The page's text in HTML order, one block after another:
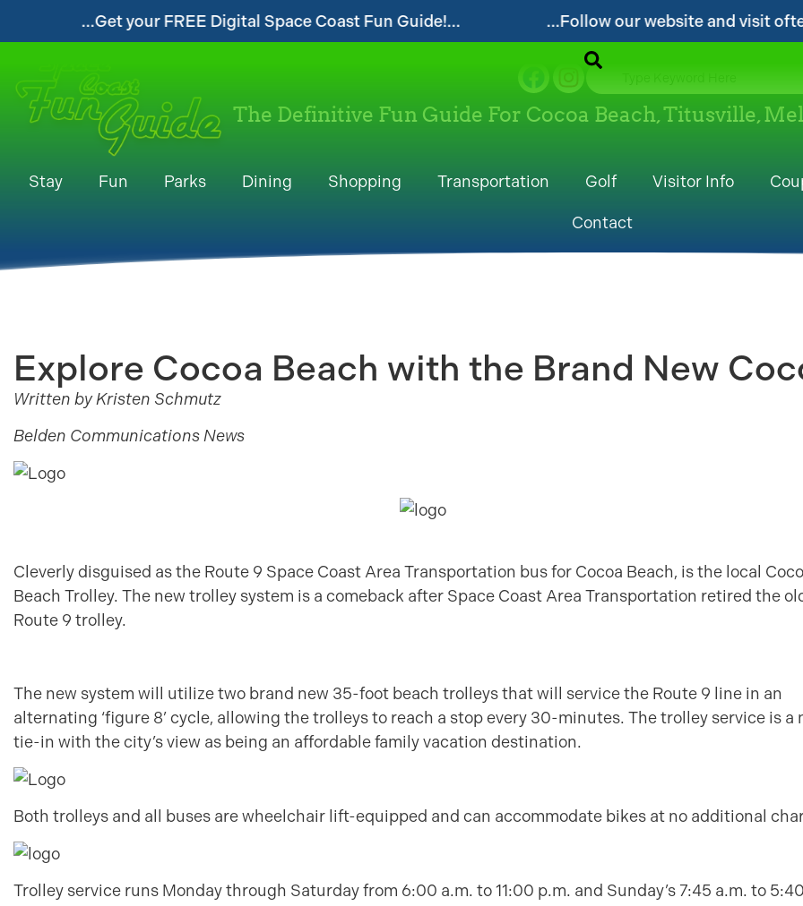
FREE Digital Space Coast Fun Guide!... ...Follow our website and visit often for local events
The Definitive Fun Guide For Cocoa Beach, Titusville,
Stay Fun Parks Dining Shopping Transportation Golf Visitor Info
Contact
Explore Cocoa Beach with the Brand New
Written by Kristen Schmutz
Belden Communications News
Cleverly disguised as the Route 9 Space Coast Area Transportation bus for Cocoa Beach, is the local
Beach Trolley. The new trolley system is a comeback after Space Coast Area Transportation retired the
Route 9 trolley.
The new system will utilize two brand new 35-foot beach trolleys that will service the Route 9 line in an
alternating ‘figure 8’ cycle, allowing the trolleys to reach a stop every 30-minutes. The trolley service is a
tie-in with the city’s view as being an affordable family vacation destination.
Both trolleys and all buses are wheelchair lift-equipped and can accommodate bikes at no additional
Trolley service runs Monday through Saturday from 6:00 a.m. to 11:00 p.m. and Sunday’s 7:45 a.m. to 5:40